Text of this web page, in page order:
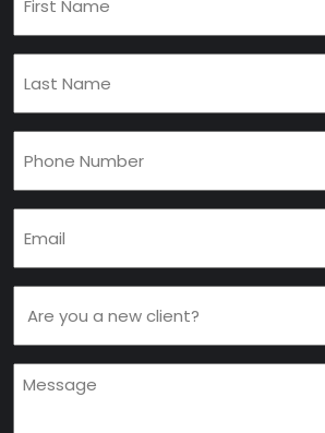
Name
(Required)
Name
(Required)
(Required)
(Required)
you
a
new
Message